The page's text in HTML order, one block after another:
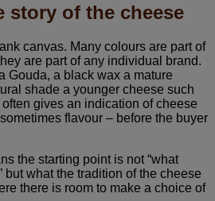
story of the cheese
canvas. Many colours are part of
are part of any individual brand.
Gouda, a black wax a mature
shade a younger cheese such
gives an indication of cheese
flavour – before the buyer
the starting point is not “what
but what the tradition of the cheese
there is room to make a choice of